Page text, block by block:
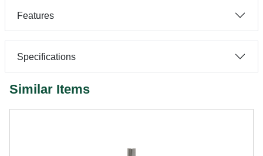
Features
Specifications
Similar Items